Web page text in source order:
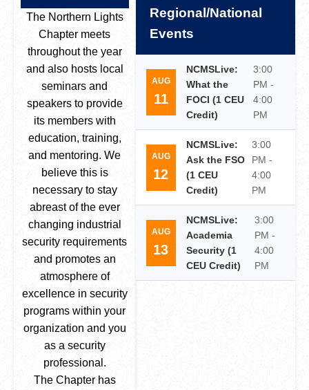
The Northern Lights
Chapter meets
throughout the year
and also hosts local
seminars and
speakers to provide
its members with
education, training,
and mentoring. We
believe this is
necessary to stay
abreast of the ever
changing industrial
security requirements
and promotes an
atmosphere of
excellence in security
programs within your
organization and you
as a security
professional.
The Chapter has
Regional/National
Events
AUG
11
NCMSLive:
What the
FOCI (1 CEU
Credit)
3:00
PM -
4:00
PM
AUG
12
NCMSLive:
Ask the FSO
(1 CEU
Credit)
3:00
PM -
4:00
PM
AUG
13
NCMSLive:
Academia
Security (1
CEU Credit)
3:00
PM -
4:00
PM